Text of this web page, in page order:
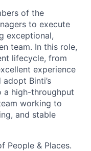
of the
to execute
exceptional,
team. In this role,
lifecycle, from
experience
Binti’s
a high-throughput
working to
and stable
People & Places.